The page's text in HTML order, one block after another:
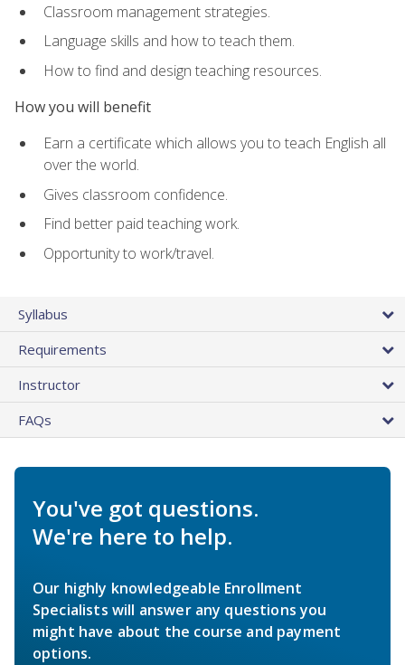
Classroom management strategies.
Language skills and how to teach them.
How to find and design teaching resources.
How you will benefit
Earn a certificate which allows you to teach English all
over the world.
Gives classroom confidence.
Find better paid teaching work.
Opportunity to work/travel.
Syllabus
Requirements
Instructor
FAQs
You've got questions.
We're here to help.
Our highly knowledgeable Enrollment
Specialists will answer any questions you
might have about the course and payment
options.